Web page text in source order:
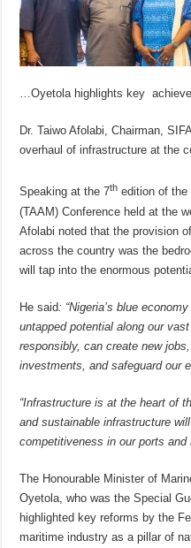
…Oyetola highlights key
Dr. Taiwo Afolabi, Chairman,
overhaul of infrastructure at the
Speaking at the 7th edition of the
(TAAM) Conference held at the
Afolabi noted that the provision
across the country was the
will tap into the enormous
He said: “Nigeria’s blue
untapped potential along our
responsibly, can create new
investments, and safeguard our
“Infrastructure is at the heart of
and sustainable infrastructure
competitiveness in our ports and
The Honourable Minister of
Oyetola, who was the Special
highlighted key reforms by the
maritime industry as a pillar of